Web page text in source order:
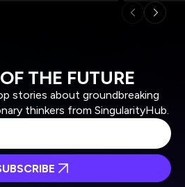
THE FUTURE
stories about groundbreaking
thinkers from SingularityHub.